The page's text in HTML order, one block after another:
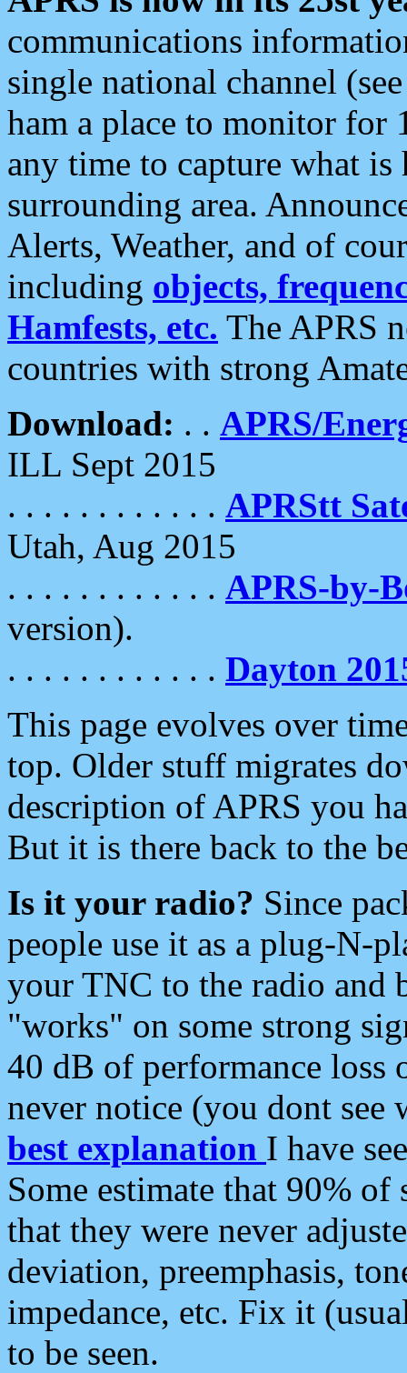
communications
single national channel
ham a place to monitor for
any time to capture what
surrounding area.
Alerts, Weather, and of
including objects,
Hamfests, etc. The APRS
countries with strong
Download: . . APRS/
ILL Sept 2015
. . . . . . . . . . . . APRStt
Utah, Aug 2015
. . . . . . . . . . . . APRS-by-
version).
. . . . . . . . . . . . Dayton
This page evolves over
top. Older stuff migrates
description of APRS you
But it is there back to the
Is it your radio? Since
people use it as a plug-N-
your TNC to the radio and
"works" on some strong
40 dB of performance loss
never notice (you dont see
best explanation I have
Some estimate that 90%
that they were never
deviation, preemphasis,
impedance, etc. Fix it
to be seen.